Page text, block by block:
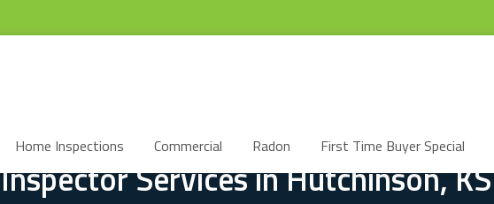
Home Inspections Commercial Radon First Time Buyer Special
Services in Hutchinson, KS